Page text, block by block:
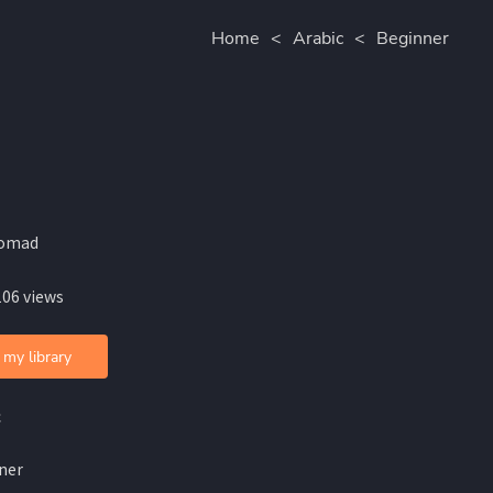
Home < Arabic < Beginner
views
library